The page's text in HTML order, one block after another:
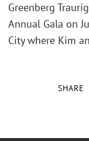
SHARE
Greenberg
Annual Gala on
City where Kim